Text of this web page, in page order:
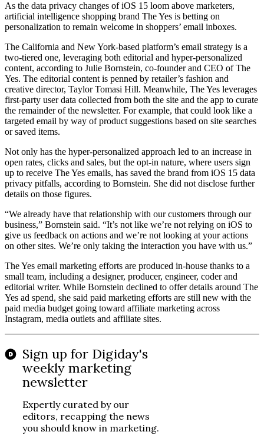
As the data privacy changes of iOS 15 loom above marketers,
artificial intelligence shopping brand The Yes is betting on
personalization to remain welcome in shoppers’ email inboxes.
The California and New York-based platform’s email strategy is a
two-tiered one, leveraging both editorial and hyper-personalized
content, according to Julie Bornstein, co-founder and CEO of The
Yes. The editorial content is penned by retailer’s fashion and
creative director, Taylor Tomasi Hill. Meanwhile, The Yes leverages
first-party user data collected from both the site and the app to curate
the remainder of the newsletter. For example, that could look like a
targeted email by way of product suggestions based on site searches
or saved items.
Not only has the hyper-personalized approach led to an increase in
open rates, clicks and sales, but the opt-in nature, where users sign
up to receive The Yes emails, has saved the brand from iOS 15 data
privacy pitfalls, according to Bornstein. She did not disclose further
details on those figures.
“We already have that relationship with our customers through our
business,” Bornstein said. “It’s not like we’re not relying on iOS to
give us feedback on actions and we’re not looking at your actions
on other sites. We’re only taking the interaction you have with us.”
The Yes email marketing efforts are produced in-house thanks to a
small team, including a designer, producer, engineer, coder and
editorial writer. While Bornstein declined to offer details around The
Yes ad spend, she said paid marketing efforts are still new with the
paid media budget going toward affiliate marketing across
Instagram, media outlets and affiliate sites.